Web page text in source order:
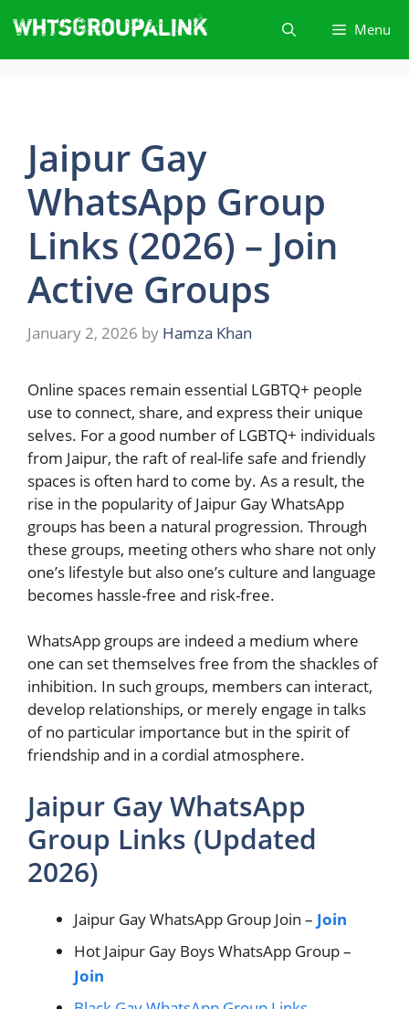
content
Menu
Jaipur Gay
WhatsApp Group
Links (2026) – Join
Active Groups
January 2, 2026 by Hamza Khan
Online​‍​‌‍​‍‌ spaces remain essential LGBTQ+ people
use to connect, share, and express their unique
selves. For a good number of LGBTQ+ individuals
from Jaipur, the raft of real-life safe and friendly
spaces is often hard to come by. As a result, the
rise in the popularity of Jaipur Gay WhatsApp
groups has been a natural progression. Through
these groups, meeting others who share not only
one’s lifestyle but also one’s culture and language
becomes hassle-free and risk-free.
WhatsApp groups are indeed a medium where
one can set themselves free from the shackles of
inhibition. In such groups, members can interact,
develop relationships, or merely engage in talks
of no particular importance but in the spirit of
friendship and in a cordial atmosphere.
Jaipur Gay WhatsApp
Group Links (Updated
2026)
Jaipur Gay WhatsApp Group Join – Join
Hot Jaipur Gay Boys WhatsApp Group –
Join